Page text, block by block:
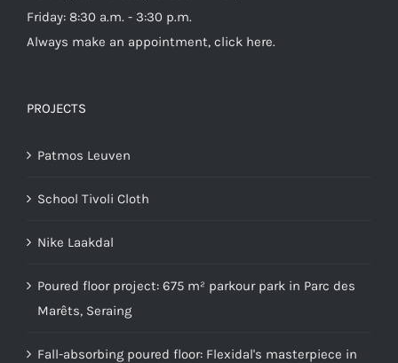
Friday: 8:30 a.m. - 3:30 p.m.
Always make an appointment, click here.
PROJECTS
Patmos Leuven
School Tivoli Cloth
Nike Laakdal
Poured floor project: 675 m² parkour park in Parc des
Marêts, Seraing
Fall-absorbing poured floor: Flexidal's masterpiece in